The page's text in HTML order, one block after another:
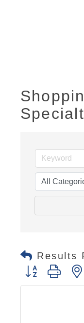
Results
Button group